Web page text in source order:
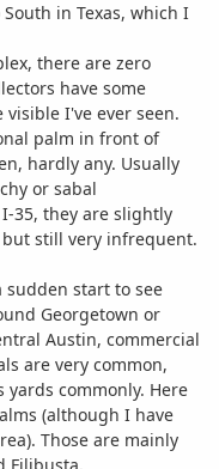
in Texas, which I
there are zero
have some
I've ever seen.
palm in front of
hardly any. Usually
or sabal
35, they are slightly
still very infrequent.
start to see
Georgetown or
Austin, commercial
are very common,
commonly. Here
(although I have
Those are mainly